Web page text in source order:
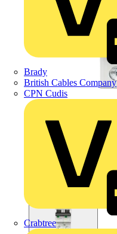
Brady
British Cables Company
CPN Cudis
Crabtree